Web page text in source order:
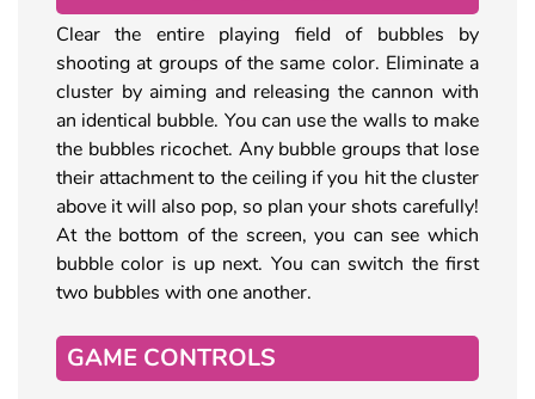
Clear the entire playing field of bubbles by
shooting at groups of the same color. Eliminate a
cluster by aiming and releasing the cannon with
an identical bubble. You can use the walls to make
the bubbles ricochet. Any bubble groups that lose
their attachment to the ceiling if you hit the cluster
above it will also pop, so plan your shots carefully!
At the bottom of the screen, you can see which
bubble color is up next. You can switch the first
two bubbles with one another.
GAME CONTROLS